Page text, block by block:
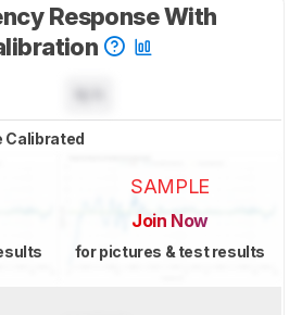
Response With
Calibrated
SAMPLE
Join Now
for pictures & test results